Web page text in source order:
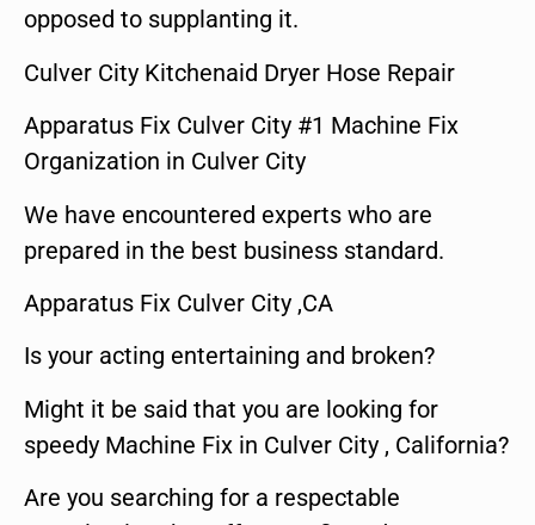
opposed to supplanting it.
Culver City Kitchenaid Dryer Hose Repair
Apparatus Fix Culver City #1 Machine Fix
Organization in Culver City
We have encountered experts who are
prepared in the best business standard.
Apparatus Fix Culver City ,CA
Is your acting entertaining and broken?
Might it be said that you are looking for
speedy Machine Fix in Culver City , California?
Are you searching for a respectable